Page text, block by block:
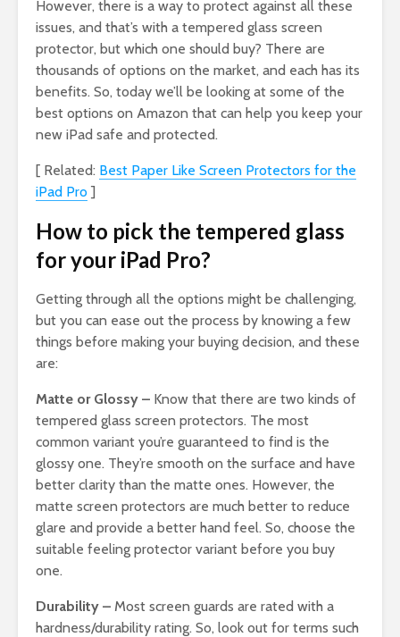
However, there is a way to protect against all these
issues, and that’s with a tempered glass screen
protector, but which one should buy? There are
thousands of options on the market, and each has its
benefits. So, today we’ll be looking at some of the
best options on Amazon that can help you keep your
new iPad safe and protected.
[ Related: Best Paper Like Screen Protectors for the
iPad Pro ]
How to pick the tempered glass
for your iPad Pro?
Getting through all the options might be challenging,
but you can ease out the process by knowing a few
things before making your buying decision, and these
are:
Matte or Glossy – Know that there are two kinds of
tempered glass screen protectors. The most
common variant you’re guaranteed to find is the
glossy one. They’re smooth on the surface and have
better clarity than the matte ones. However, the
matte screen protectors are much better to reduce
glare and provide a better hand feel. So, choose the
suitable feeling protector variant before you buy
one.
Durability – Most screen guards are rated with a
hardness/durability rating. So, look out for terms such